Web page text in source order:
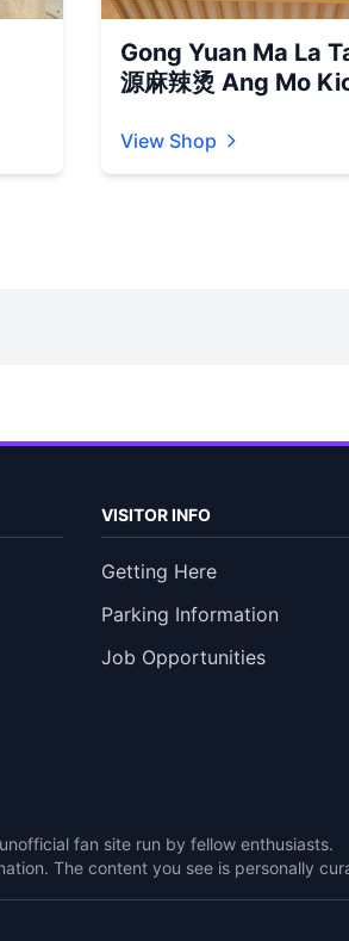
Gong Yuan Ma La
源麻辣烫 Ang Mo
View Shop
VISITOR INFO
Getting Here
Parking Information
Job Opportunities
fan site run by fellow enthusiasts.
The content you see is personally